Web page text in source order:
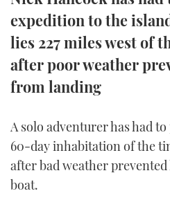
expedition to the
lies 227 miles west of
after poor weather
from landing
A solo adventurer has had
60-day inhabitation of the
after bad weather
boat.